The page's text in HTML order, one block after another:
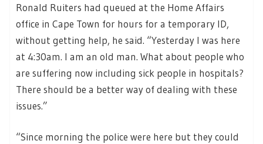
Ronald Ruiters had queued at the Home Affairs
office in Cape Town for hours for a temporary ID,
without getting help, he said. “Yesterday I was here
at 4:30am. I am an old man. What about people who
are suffering now including sick people in hospitals?
There should be a better way of dealing with these
issues.”
“Since morning the police were here but they could